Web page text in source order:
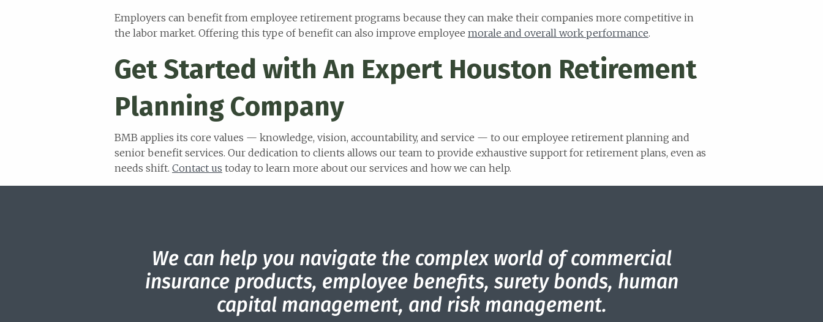
Employers can benefit from employee retirement programs because they can make their companies more competitive in
the labor market. Offering this type of benefit can also improve employee morale and overall work performance.
Get Started with An Expert Houston Retirement
Planning Company
BMB applies its core values — knowledge, vision, accountability, and service — to our employee retirement planning and
senior benefit services. Our dedication to clients allows our team to provide exhaustive support for retirement plans, even as
needs shift. Contact us today to learn more about our services and how we can help.
We can help you navigate the complex world of commercial
insurance products, employee benefits, surety bonds, human
capital management, and risk management.